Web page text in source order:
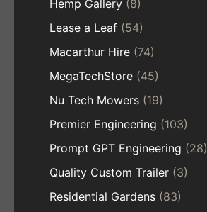
Hemp Gallery (8)
Lease a Leaf (54)
Macarthur Hire (74)
MegaTechStore (45)
Nu Tech Mowers (19)
Premier Engineering (103)
Prompt GPT Engineering (28)
Quality Custom Trailer (3)
Residential Gardens (83)